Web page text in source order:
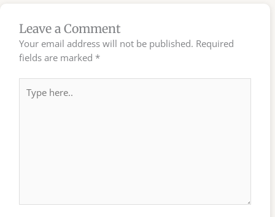
Leave a Comment
Your email address will not be published. Required
fields are marked *
here..